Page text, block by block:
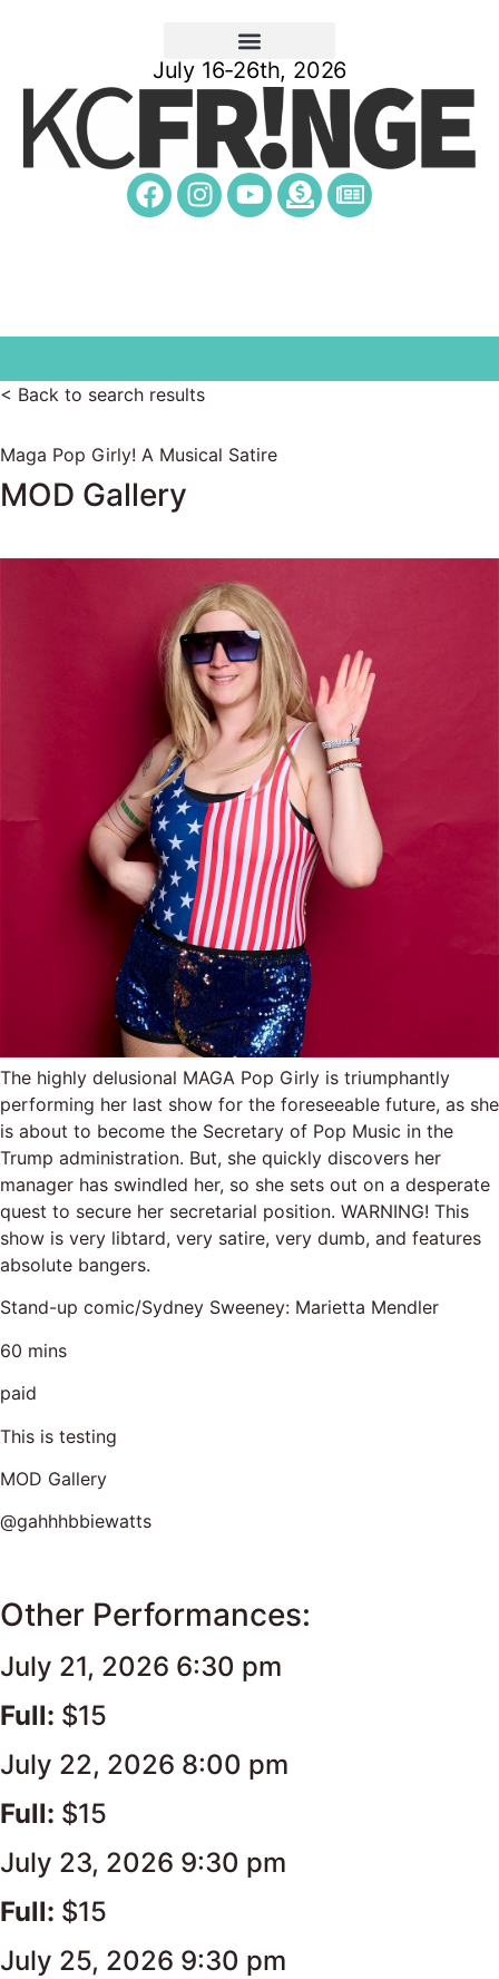
July 16-26th, 2026
< Back to search results
Maga Pop Girly! A Musical Satire
MOD Gallery
The highly delusional MAGA Pop Girly is triumphantly
performing her last show for the foreseeable future, as she
is about to become the Secretary of Pop Music in the
Trump administration. But, she quickly discovers her
manager has swindled her, so she sets out on a desperate
quest to secure her secretarial position. WARNING! This
show is very libtard, very satire, very dumb, and features
absolute bangers.
Stand-up comic/Sydney Sweeney: Marietta Mendler
60 mins
paid
This is testing
MOD Gallery
@gahhhbbiewatts
Other Performances:
July 21, 2026 6:30 pm
Full: $15
July 22, 2026 8:00 pm
Full: $15
July 23, 2026 9:30 pm
Full: $15
July 25, 2026 9:30 pm